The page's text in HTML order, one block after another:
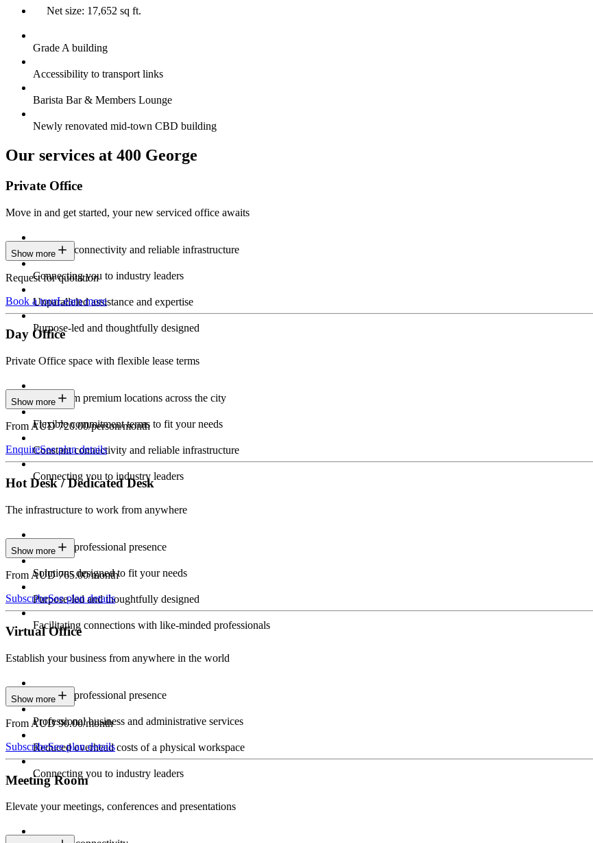
Net size: 17,652 sq ft.
Grade A building
Accessibility to transport links
Barista Bar & Members Lounge
Newly renovated mid-town CBD building
Our services at 400 George
Private Office
Move in and get started, your new serviced office awaits
Constant connectivity and reliable infrastructure
Connecting you to industry leaders
Unparalleled assistance and expertise
Purpose-led and thoughtfully designed
Show more
Request for quotation
Book a tourLearn more
Day Office
Private Office space with flexible lease terms
Work from premium locations across the city
Flexible commitment terms to fit your needs
Constant connectivity and reliable infrastructure
Connecting you to industry leaders
Show more
From AUD 720.00/person/month
EnquireSee plan details
Hot Desk / Dedicated Desk
The infrastructure to work from anywhere
Constant professional presence
Solutions designed to fit your needs
Purpose-led and thoughtfully designed
Facilitating connections with like-minded professionals
Show more
From AUD 765.00/month
SubscribeSee plan details
Virtual Office
Establish your business from anywhere in the world
Constant professional presence
Professional business and administrative services
Reduced overhead costs of a physical workspace
Connecting you to industry leaders
Show more
From AUD 90.00/month
SubscribeSee plan details
Meeting Room
Elevate your meetings, conferences and presentations